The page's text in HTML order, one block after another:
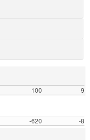
100
9
-620
-8